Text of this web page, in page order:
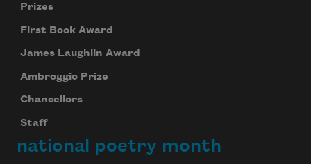
Prizes
First Book Award
James Laughlin Award
Ambroggio Prize
Chancellors
Staff
national poetry month